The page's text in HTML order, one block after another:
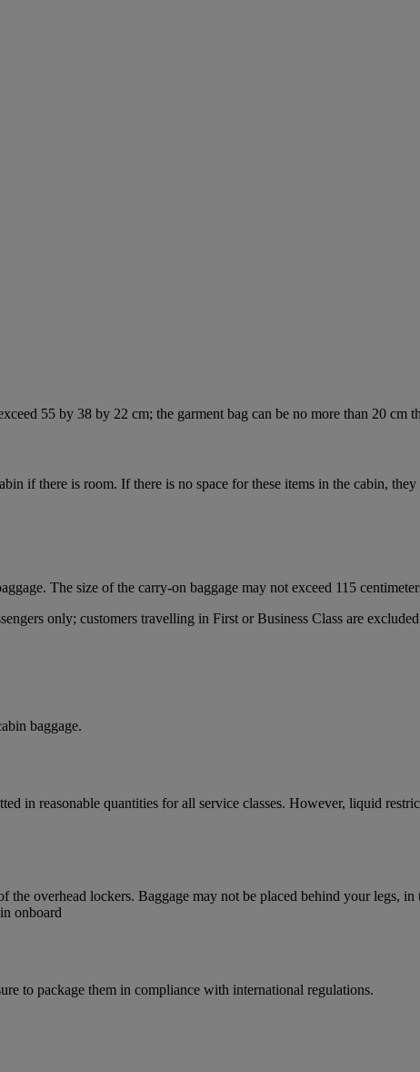
55 by 38 by 22 cm; the garment bag can be no more than 20 cm
if there is room. If there is no space for these items in the cabin,
The size of the carry-on baggage may not exceed 115
only; customers travelling in First or Business Class are
baggage.
in reasonable quantities for all service classes. However, liquid
overhead lockers. Baggage may not be placed behind your legs,
to package them in compliance with international regulations.